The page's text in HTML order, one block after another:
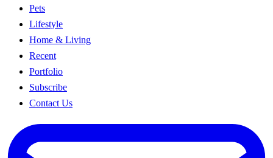
Pets
Lifestyle
Home & Living
Recent
Portfolio
Subscribe
Contact Us